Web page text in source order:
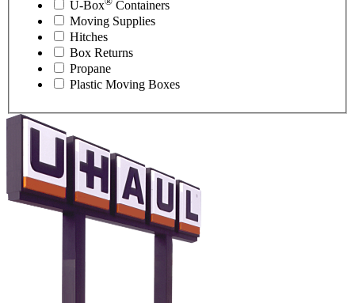
U-Box
Containers
Moving Supplies
Hitches
Box Returns
Propane
Plastic Moving Boxes